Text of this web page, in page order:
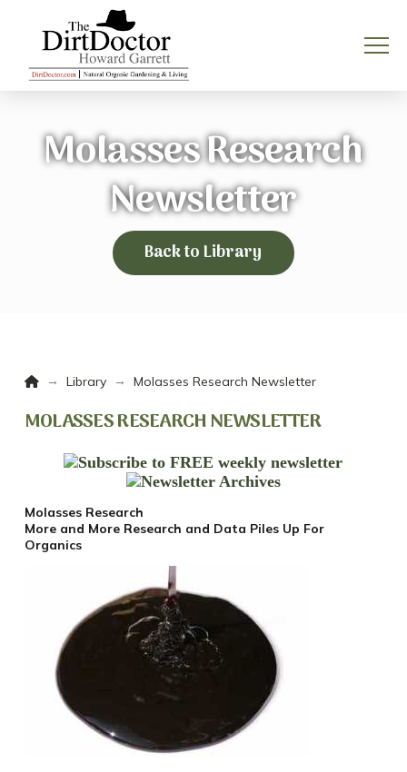
Molasses Research
Newsletter
Back to Library
Home
→ Library → Molasses Research Newsletter
MOLASSES RESEARCH NEWSLETTER
Molasses Research
More and More Research and Data Piles Up For
Organics